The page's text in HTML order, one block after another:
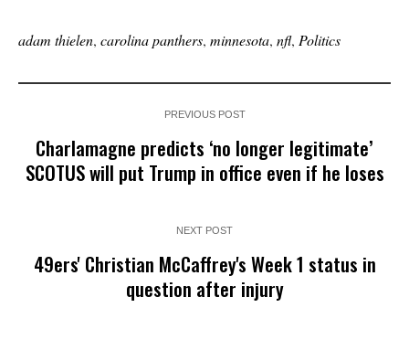
adam thielen, carolina panthers, minnesota, nfl, Politics
PREVIOUS POST
Charlamagne predicts ‘no longer legitimate’
SCOTUS will put Trump in office even if he loses
NEXT POST
49ers' Christian McCaffrey's Week 1 status in
question after injury